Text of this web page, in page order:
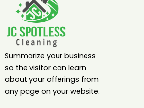
Summarize your business
so the visitor can learn
about your offerings from
any page on your website.